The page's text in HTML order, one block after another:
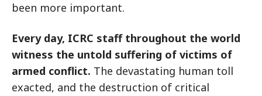
been more important.
Every day, ICRC staff throughout the world
witness the untold suffering of victims of
armed conflict. The devastating human toll
exacted, and the destruction of critical